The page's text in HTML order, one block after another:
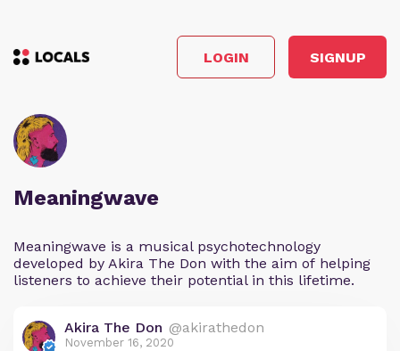
LOGIN SIGNUP
Meaningwave
Meaningwave is a musical psychotechnology
developed by Akira The Don with the aim of helping
listeners to achieve their potential in this lifetime.
Akira The Don @akirathedon
November 16, 2020